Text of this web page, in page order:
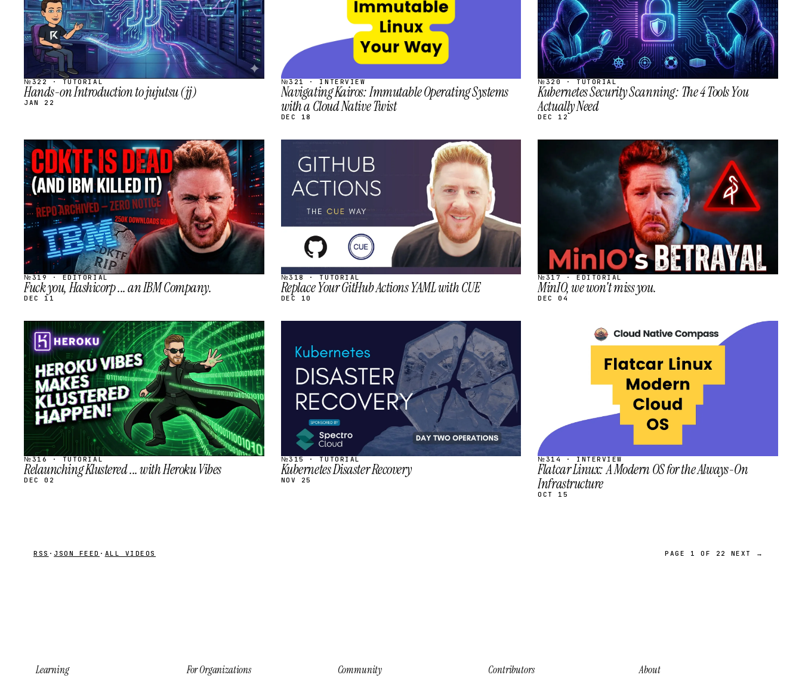
№322 · TUTORIAL
Hands-on Introduction to jujutsu (jj)
JAN 22
№321 · INTERVIEW
Navigating Kairos: Immutable Operating Systems
with a Cloud Native Twist
DEC 18
№320 · TUTORIAL
Kubernetes Security Scanning: The 4 Tools You
Actually Need
DEC 12
STREAM
SCHEDULED
№319 · EDITORIAL
Fuck you, Hashicorp ... an IBM Company.
DEC 11
SCHEDULED
№318 · TUTORIAL
Replace Your GitHub Actions YAML with CUE
DEC 10
SCHEDULED
№317 · EDITORIAL
MinIO, we won't miss you.
DEC 04
STREAM
SCHEDULED
№316 · TUTORIAL
Relaunching Klustered ... with Heroku Vibes
DEC 02
SCHEDULED
№315 · TUTORIAL
Kubernetes Disaster Recovery
NOV 25
SCHEDULED
№314 · INTERVIEW
Flatcar Linux: A Modern OS for the Always-On
Infrastructure
OCT 15
RSS · JSON FEED · ALL VIDEOS PAGE 1 OF 22 NEXT →
Learning For Organizations Community Contributors About